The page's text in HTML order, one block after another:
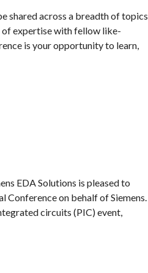
shared across a breadth of topics
of expertise with fellow like-
is your opportunity to learn,
EDA Solutions is pleased to
on behalf of Siemens.
circuits (PIC) event,